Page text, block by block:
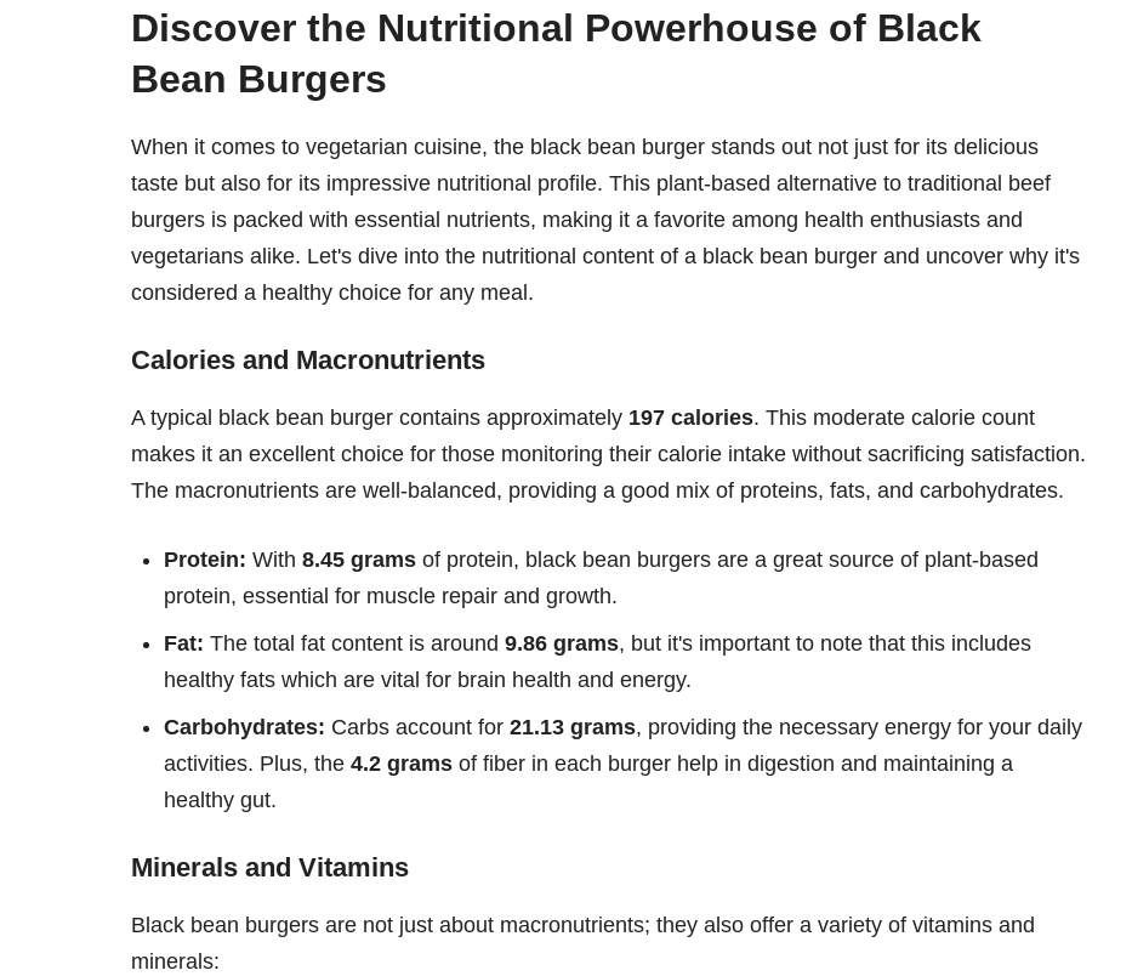
Discover the Nutritional Powerhouse of Black
Bean Burgers
When it comes to vegetarian cuisine, the black bean burger stands out not just for its delicious
taste but also for its impressive nutritional profile. This plant-based alternative to traditional beef
burgers is packed with essential nutrients, making it a favorite among health enthusiasts and
vegetarians alike. Let's dive into the nutritional content of a black bean burger and uncover why it's
considered a healthy choice for any meal.
Calories and Macronutrients
A typical black bean burger contains approximately 197 calories. This moderate calorie count
makes it an excellent choice for those monitoring their calorie intake without sacrificing satisfaction.
The macronutrients are well-balanced, providing a good mix of proteins, fats, and carbohydrates.
Protein: With 8.45 grams of protein, black bean burgers are a great source of plant-based
protein, essential for muscle repair and growth.
Fat: The total fat content is around 9.86 grams, but it's important to note that this includes
healthy fats which are vital for brain health and energy.
Carbohydrates: Carbs account for 21.13 grams, providing the necessary energy for your daily
activities. Plus, the 4.2 grams of fiber in each burger help in digestion and maintaining a
healthy gut.
Minerals and Vitamins
Black bean burgers are not just about macronutrients; they also offer a variety of vitamins and
minerals: